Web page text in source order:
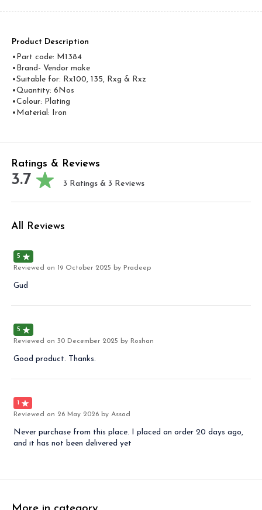
Product Description
•Part code: M1384
•Brand- Vendor make
•Suitable for: Rx100, 135, Rxg & Rxz
•Quantity: 6Nos
•Colour: Plating
•Material: Iron
Ratings & Reviews
3.7 3 Ratings & 3 Reviews
All Reviews
5
Reviewed on 19 October 2025 by Pradeep
Gud
5
Reviewed on 30 December 2025 by Roshan
Good product. Thanks.
1
Reviewed on 26 May 2026 by Assad
Never purchase from this place. I placed an order 20 days ago,
and it has not been delivered yet